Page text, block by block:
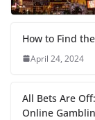
How to Find
April 24, 2024
All Bets Are
Online